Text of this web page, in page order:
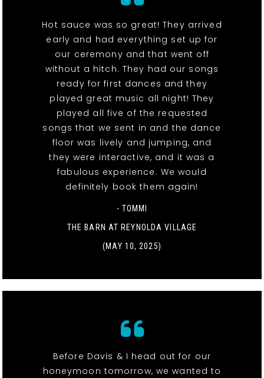
Hot sauce was so great! They arrived
early and had everything set up for
our ceremony and that went off
without a hitch. They had our songs
ready for first dances and they
played great music all night! They
played all five of the requested
songs that we sent in and the dance
floor was lively and jumping, and
they were interactive, and it was a
fabulous experience. We would
definitely book them again!
- TOMMI
THE BARN AT REYNOLDA VILLAGE
(MAY 10, 2025)
Before Davis & I head out for our
honeymoon tomorrow, we wanted to